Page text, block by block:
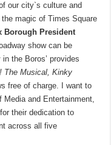
our city`s culture and
the magic of Times Square
Borough President
show can be
the Boros’ provides
The Musical, Kinky
free of charge. I want to
Media and Entertainment,
their dedication to
across all five